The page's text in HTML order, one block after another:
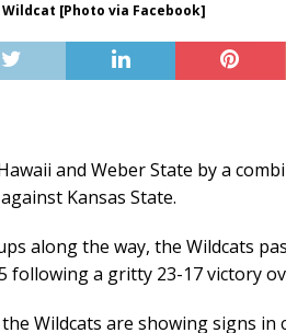
[Photo via Facebook]
and Weber State by a
Kansas State.
along the way, the Wildcats
following a gritty 23-17 victory
Wildcats are showing signs in